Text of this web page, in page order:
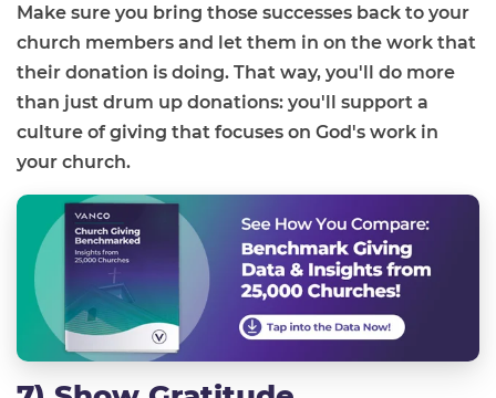
Make sure you bring those successes back to your
church members and let them in on the work that
their donation is doing. That way, you'll do more
than just drum up donations: you'll support a
culture of giving that focuses on God's work in
your church.